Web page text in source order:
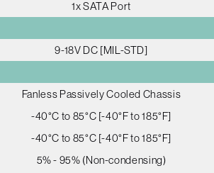
1x SATA Port
9-18V DC [MIL-STD]
Fanless Passively Cooled Chassis
-40°C to 85°C [-40°F to 185°F]
-40°C to 85°C [-40°F to 185°F]
5% - 95% (Non-condensing)